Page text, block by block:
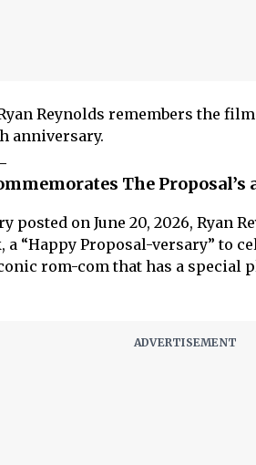
Reynolds remembers the
anniversary.
The
posted on June 20, 2026, Ryan
a “Happy Proposal-versary” to
rom-com that has a special